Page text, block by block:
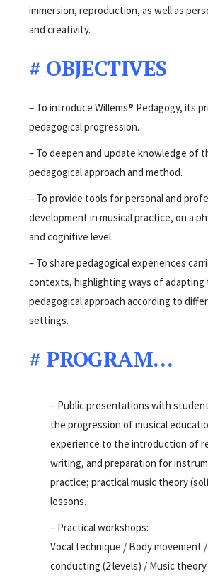
immersion, reproduction, as well as
and creativity.
# OBJECTIVES
– To introduce Willems® Pedagogy, its
pedagogical progression.
– To deepen and update knowledge of
pedagogical approach and method.
– To provide tools for personal and
development in musical practice, on a
and cognitive level.
– To share pedagogical experiences
contexts, highlighting ways of adapting
pedagogical approach according to
settings.
# PROGRAM…
– Public presentations with
the progression of musical
experience to the introduction of
writing, and preparation for
practice; practical music theory
lessons.
– Practical workshops:
Vocal technique / Body movement
conducting (2 levels) / Music